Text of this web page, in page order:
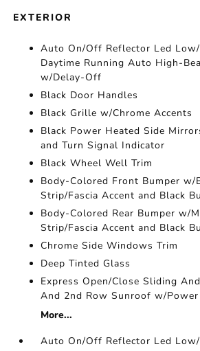
EXTERIOR
Auto On/Off Reflector Led
Daytime Running Auto High-
w/Delay-Off
Black Door Handles
Black Grille w/Chrome Accents
Black Power Heated Side
and Turn Signal Indicator
Black Wheel Well Trim
Body-Colored Front Bumper w/
Strip/Fascia Accent and Black
Body-Colored Rear Bumper w/
Strip/Fascia Accent and Black
Chrome Side Windows Trim
Deep Tinted Glass
Express Open/Close Sliding
And 2nd Row Sunroof w/Power
More...
Auto On/Off Reflector Led